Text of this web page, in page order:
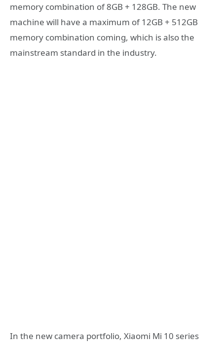
memory combination of 8GB + 128GB. The new
machine will have a maximum of 12GB + 512GB
memory combination coming, which is also the
mainstream standard in the industry.
In the new camera portfolio, Xiaomi Mi 10 series